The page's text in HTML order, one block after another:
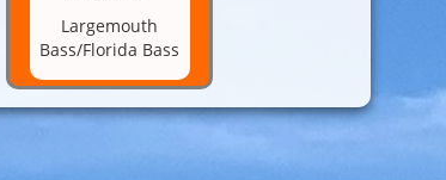
Largemouth
Bass/Florida Bass